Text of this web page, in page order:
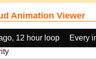
Animation Viewer
12 hour loop
Every